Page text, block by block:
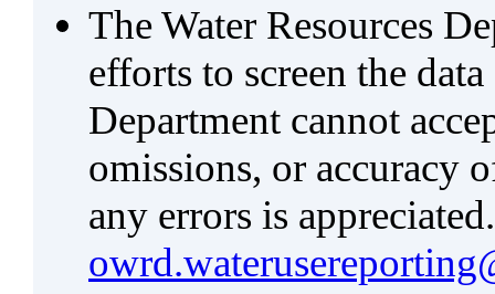
The Water Resources
efforts to screen the
Department cannot
omissions, or accuracy
any errors is